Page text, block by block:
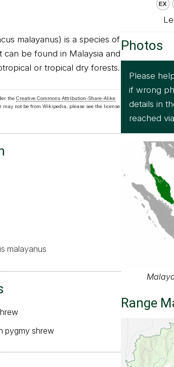
malayanus) is a species of
can be found in Malaysia and
or tropical dry forests.
the Creative Commons Attribution-Share-Alike
not be from Wikipedia, please see the license
malayanus
pygmy shrew
Photos
Please
if wrong
details in
reached
Range